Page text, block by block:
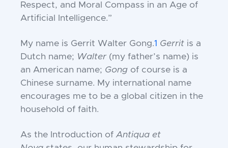
Respect, and Moral Compass in an Age of
Artificial Intelligence.”
My name is Gerrit Walter Gong.1 Gerrit is a
Dutch name; Walter (my father’s name) is
an American name; Gong of course is a
Chinese surname. My international name
encourages me to be a global citizen in the
household of faith.
As the Introduction of Antiqua et